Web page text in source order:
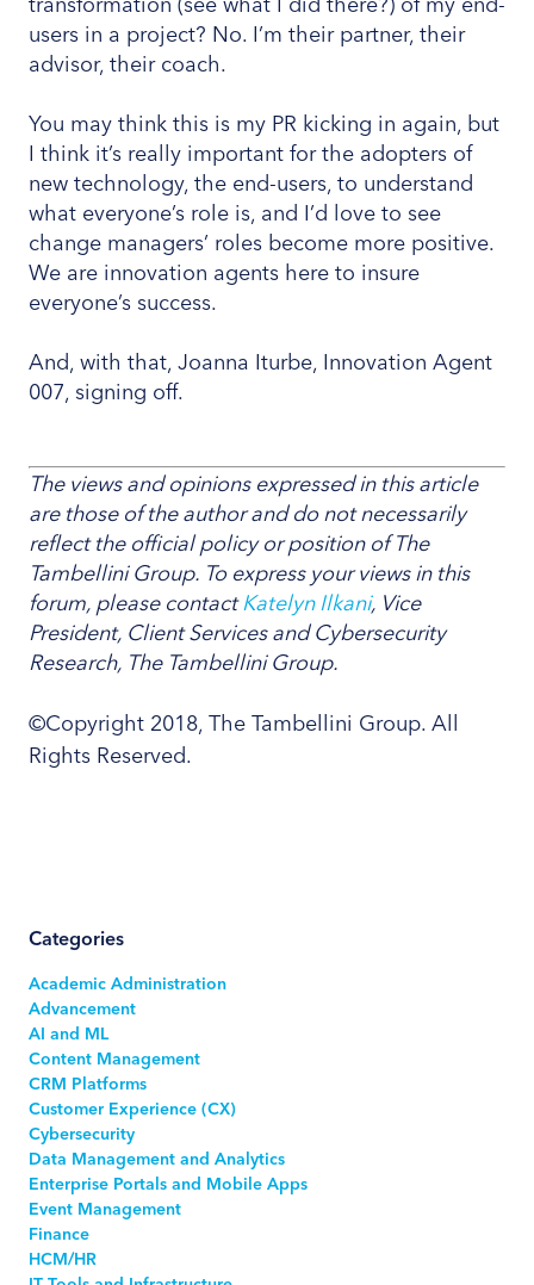
users in a project? No. I’m their partner, their
advisor, their coach.
You may think this is my PR kicking in again, but
I think it’s really important for the adopters of
new technology, the end-users, to understand
what everyone’s role is, and I’d love to see
change managers’ roles become more positive.
We are innovation agents here to insure
everyone’s success.
And, with that, Joanna Iturbe, Innovation Agent
007, signing off.
The views and opinions expressed in this article
are those of the author and do not necessarily
reflect the official policy or position of The
Tambellini Group. To express your views in this
forum, please contactKatelyn Ilkani, Vice
President, Client Services and Cybersecurity
Research, The Tambellini Group.
©Copyright 2018, The Tambellini Group. All
Rights Reserved.
Categories
Academic Administration
Advancement
AI and ML
Content Management
CRM Platforms
Customer Experience (CX)
Cybersecurity
Data Management and Analytics
Enterprise Portals and Mobile Apps
Event Management
Finance
HCM/HR